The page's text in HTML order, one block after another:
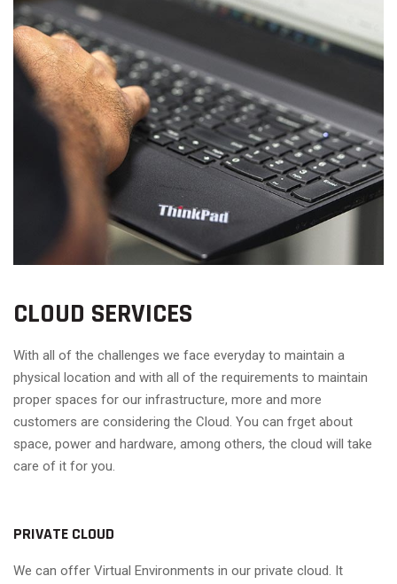
CLOUD SERVICES
With all of the challenges we face everyday to maintain a
physical location and with all of the requirements to maintain
proper spaces for our infrastructure, more and more
customers are considering the Cloud. You can frget about
space, power and hardware, among others, the cloud will take
care of it for you.
PRIVATE CLOUD
We can offer Virtual Environments in our private cloud. It